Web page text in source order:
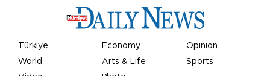
Türkiye Economy
Opinion
World
Arts & Life
Sports